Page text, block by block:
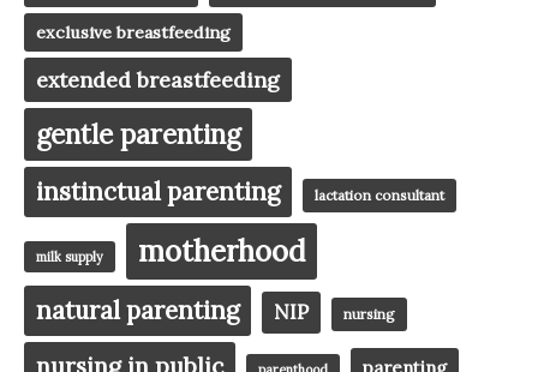
exclusive breastfeeding
extended breastfeeding
gentle parenting
instinctual parenting lactation consultant
milk supply motherhood
natural parenting NIP nursing
nursing in public parenting